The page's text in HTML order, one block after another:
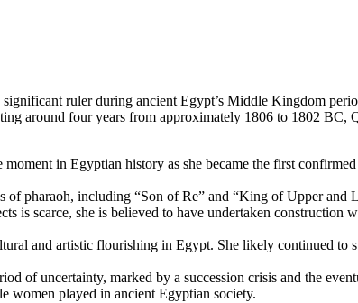
ruler during ancient Egypt’s Middle Kingdom
around four years from approximately 1806 to 1802 BC,
moment in Egyptian history as she became the first
pharaoh, including “Son of Re” and “King of Upper and
is scarce, she is believed to have undertaken
and artistic flourishing in Egypt. She likely continued to
of uncertainty, marked by a succession crisis and the
women played in ancient Egyptian society.